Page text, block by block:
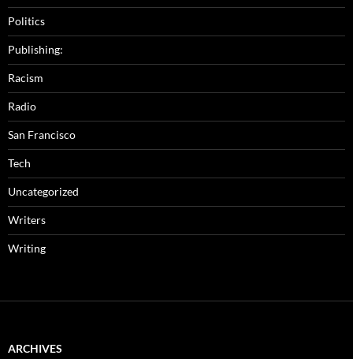
Politics
Publishing:
Racism
Radio
San Francisco
Tech
Uncategorized
Writers
Writing
ARCHIVES